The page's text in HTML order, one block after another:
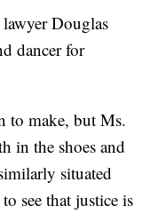
Douglas
dancer for
to make, but Ms.
in the shoes and
situated
see that justice is